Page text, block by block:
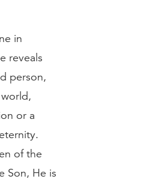
in
reveals
person,
or a
of the
Son, He is